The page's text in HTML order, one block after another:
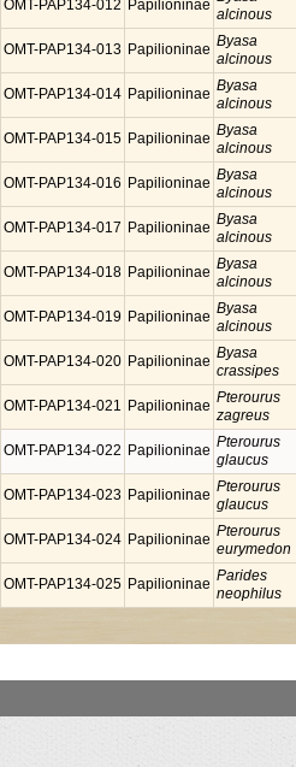
OMT-PAP134-012 Papilioninae
alcinous
OMT-PAP134-013 Papilioninae Byasa
alcinous
OMT-PAP134-014 Papilioninae Byasa
alcinous
OMT-PAP134-015 Papilioninae Byasa
alcinous
OMT-PAP134-016 Papilioninae Byasa
alcinous
OMT-PAP134-017 Papilioninae Byasa
alcinous
OMT-PAP134-018 Papilioninae Byasa
alcinous
OMT-PAP134-019 Papilioninae Byasa
alcinous
OMT-PAP134-020 Papilioninae Byasa
crassipes
OMT-PAP134-021 Papilioninae Pterourus
zagreus
OMT-PAP134-022 Papilioninae Pterourus
glaucus
OMT-PAP134-023 Papilioninae Pterourus
glaucus
OMT-PAP134-024 Papilioninae Pterourus
eurymedon
OMT-PAP134-025 Papilioninae Parides
neophilus